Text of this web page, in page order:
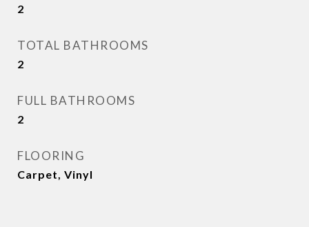
2
TOTAL BATHROOMS
2
FULL BATHROOMS
2
FLOORING
Carpet, Vinyl